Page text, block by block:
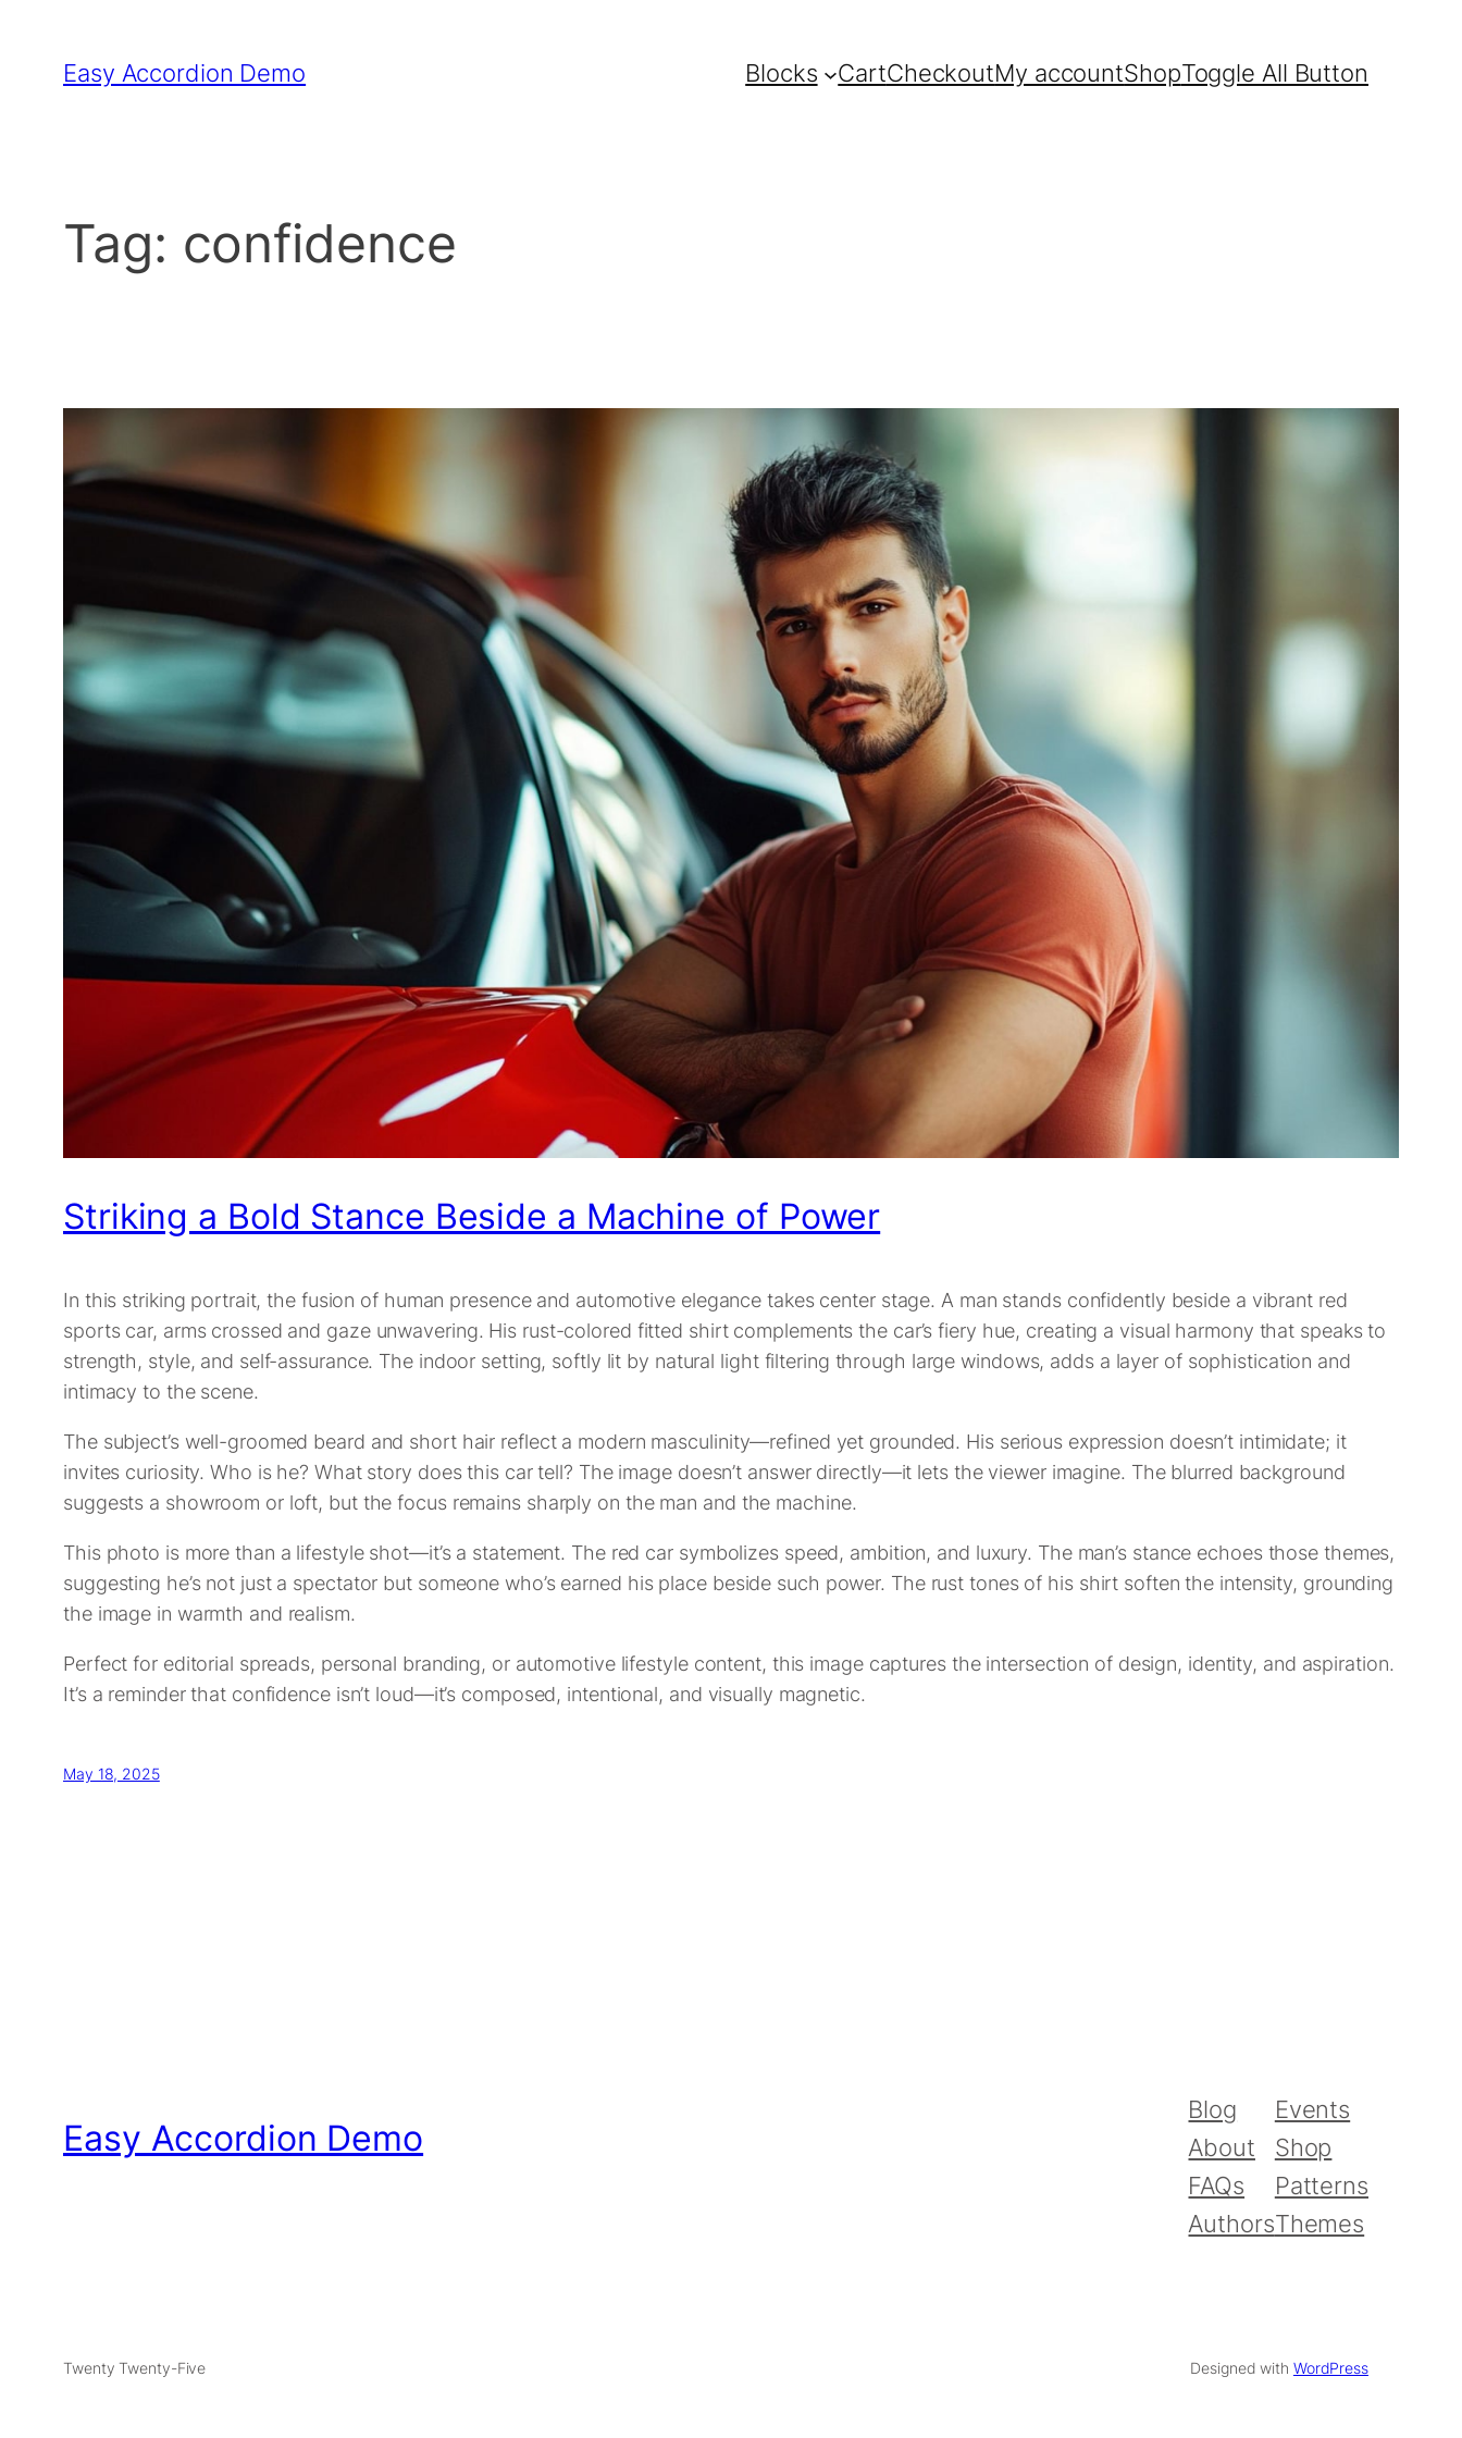
Easy Accordion Demo Blocks CartCheckoutMy accountShopToggle All Button
Tag: confidence
Striking a Bold Stance Beside a Machine of Power
In this striking portrait, the fusion of human presence and automotive elegance takes center stage. A man stands confidently beside a vibrant red
sports car, arms crossed and gaze unwavering. His rust-colored fitted shirt complements the car’s fiery hue, creating a visual harmony that speaks to
strength, style, and self-assurance. The indoor setting, softly lit by natural light filtering through large windows, adds a layer of sophistication and
intimacy to the scene.
The subject’s well-groomed beard and short hair reflect a modern masculinity—refined yet grounded. His serious expression doesn’t intimidate; it
invites curiosity. Who is he? What story does this car tell? The image doesn’t answer directly—it lets the viewer imagine. The blurred background
suggests a showroom or loft, but the focus remains sharply on the man and the machine.
This photo is more than a lifestyle shot—it’s a statement. The red car symbolizes speed, ambition, and luxury. The man’s stance echoes those themes,
suggesting he’s not just a spectator but someone who’s earned his place beside such power. The rust tones of his shirt soften the intensity, grounding
the image in warmth and realism.
Perfect for editorial spreads, personal branding, or automotive lifestyle content, this image captures the intersection of design, identity, and aspiration.
It’s a reminder that confidence isn’t loud—it’s composed, intentional, and visually magnetic.
May 18, 2025
Easy Accordion Demo
Blog
About
FAQs
Authors
Events
Shop
Patterns
Themes
Twenty Twenty-Five Designed with WordPress